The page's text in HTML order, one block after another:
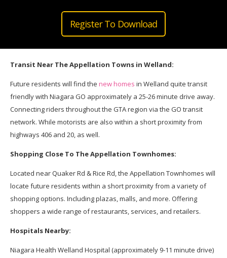
Register To Download
Transit Near The Appellation Towns in Welland:
Future residents will find the new homes in Welland quite transit
friendly with Niagara GO approximately a 25-26 minute drive away.
Connecting riders throughout the GTA region via the GO transit
network. While motorists are also within a short proximity from
highways 406 and 20, as well.
Shopping Close To The Appellation Townhomes:
Located near Quaker Rd & Rice Rd, the Appellation Townhomes will
locate future residents within a short proximity from a variety of
shopping options. Including plazas, malls, and more. Offering
shoppers a wide range of restaurants, services, and retailers.
Hospitals Nearby:
Niagara Health Welland Hospital (approximately 9-11 minute drive)